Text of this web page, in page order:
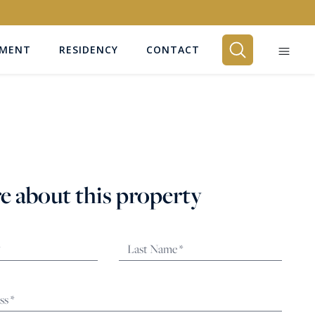
RESIDENCY CONTACT
about this property